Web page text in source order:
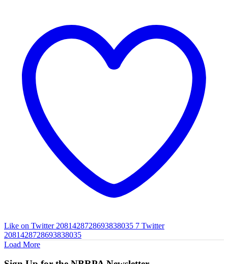
Like on Twitter 2081428728693838035 7 Twitter
2081428728693838035
Load More